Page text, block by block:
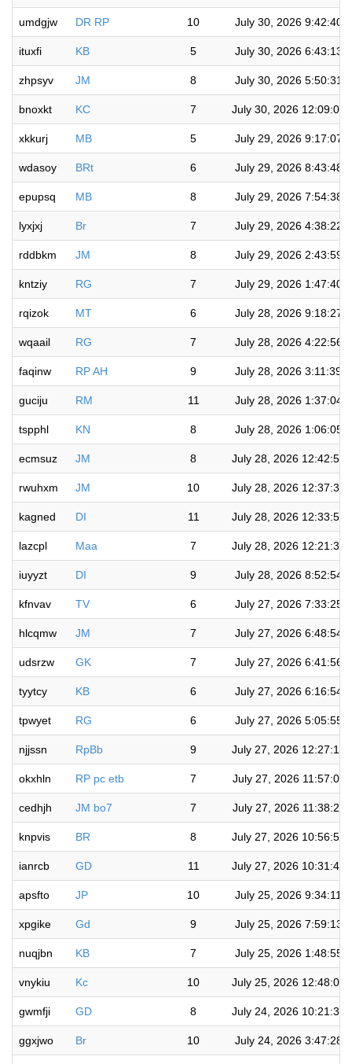
umdgjw DR RP 10 July 30, 2026 9:42:40
ituxfi KB 5 July 30, 2026 6:43:13
zhpsyv JM 8 July 30, 2026 5:50:31
bnoxkt KC 7 July 30, 2026 12:09:05
xkkurj MB 5 July 29, 2026 9:17:07
wdasoy BRt 6 July 29, 2026 8:43:48
epupsq MB 8 July 29, 2026 7:54:38
lyxjxj Br 7 July 29, 2026 4:38:22
rddbkm JM 8 July 29, 2026 2:43:59
kntziy RG 7 July 29, 2026 1:47:40
rqizok MT 6 July 28, 2026 9:18:27
wqaail RG 7 July 28, 2026 4:22:56
faqinw RP AH 9 July 28, 2026 3:11:39
guciju RM 11 July 28, 2026 1:37:04
tspphl KN 8 July 28, 2026 1:06:05
ecmsuz JM 8 July 28, 2026 12:42:58
rwuhxm JM 10 July 28, 2026 12:37:36
kagned DI 11 July 28, 2026 12:33:51
lazcpl Maa 7 July 28, 2026 12:21:38
iuyyzt DI 9 July 28, 2026 8:52:54
kfnvav TV 6 July 27, 2026 7:33:25
hlcqmw JM 7 July 27, 2026 6:48:54
udsrzw GK 7 July 27, 2026 6:41:56
tyytcy KB 6 July 27, 2026 6:16:54
tpwyet RG 6 July 27, 2026 5:05:55
njjssn RpBb 9 July 27, 2026 12:27:14
okxhln RP pc etb 7 July 27, 2026 11:57:09
cedhjh JM bo7 7 July 27, 2026 11:38:28
knpvis BR 8 July 27, 2026 10:56:51
ianrcb GD 11 July 27, 2026 10:31:40
apsfto JP 10 July 25, 2026 9:34:11
xpgike Gd 9 July 25, 2026 7:59:13
nuqjbn KB 7 July 25, 2026 1:48:55
vnykiu Kc 10 July 25, 2026 12:48:02
gwmfji GD 8 July 24, 2026 10:21:30
ggxjwo Br 10 July 24, 2026 3:47:28